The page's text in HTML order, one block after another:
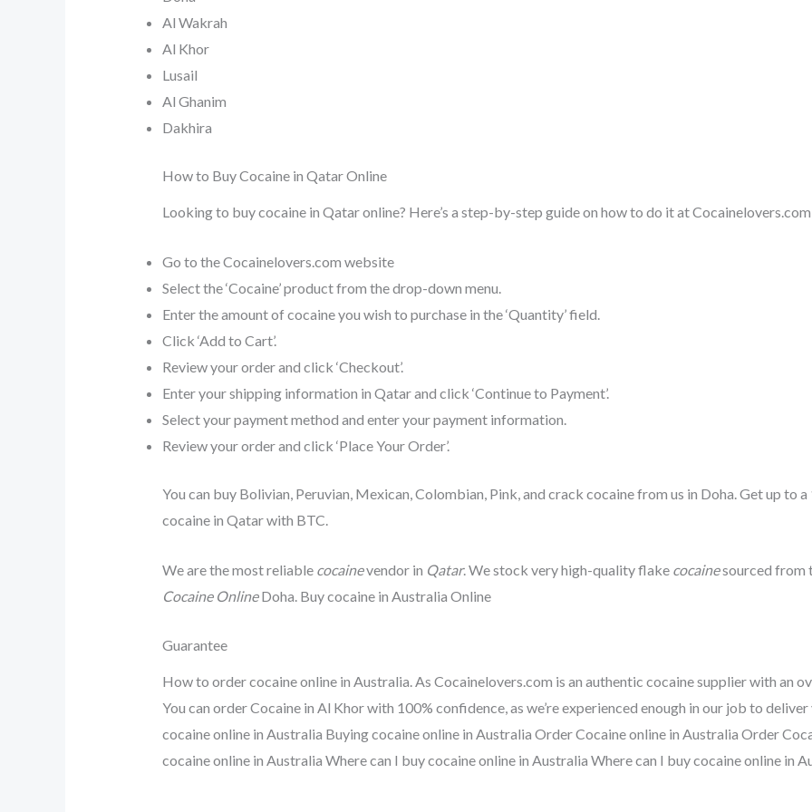
Al Wakrah
Al Khor
Lusail
Al Ghanim
Dakhira
How to Buy Cocaine in Qatar Online
Looking to buy cocaine in Qatar online? Here’s a step-by-step guide on how to do it at
Go to the Cocainelovers.com website
Select the ‘Cocaine’ product from the drop-down menu.
Enter the amount of cocaine you wish to purchase in the ‘Quantity’ field.
Click ‘Add to Cart’.
Review your order and click ‘Checkout’.
Enter your shipping information in Qatar and click ‘Continue to Payment’.
Select your payment method and enter your payment information.
Review your order and click ‘Place Your Order’.
You can buy Bolivian, Peruvian, Mexican, Colombian, Pink, and crack cocaine from us in Doha. Get up to
cocaine in Qatar with BTC.
We are the most reliable cocainevendor in Qatar. We stock very high-quality flake cocainesourced from
Cocaine OnlineDoha. Buy cocaine in Australia Online
Guarantee
How to order cocaine online in Australia. As Cocainelovers.com is an authentic cocaine supplier with an
You can order Cocaine in Al Khor with 100% confidence, as we’re experienced enough in our job to
cocaine online in Australia Buying cocaine online in Australia Order Cocaine online in Australia Order
cocaine online in Australia Where can I buy cocaine online in Australia Where can I buy cocaine online in